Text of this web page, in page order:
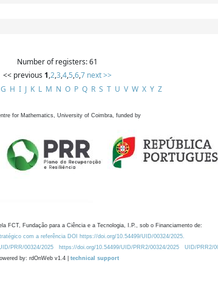
Number of registers: 61
<< previous 1,2,3,4,5,6,7 next >>
G H I J K L M N O P Q R S T U V W X Y Z
for Mathematics, University of Coimbra, funded by
FCT, Fundação para a Ciência e a Tecnologia, I.P., sob o Financiamento de:
com a referência DOI https://doi.org/10.54499/UID/00324/2025.
PRR/00324/2025 https://doi.org/10.54499/UID/PRR2/00324/2025
UID/PRR2/
by: rdOnWeb v1.4 | technical support